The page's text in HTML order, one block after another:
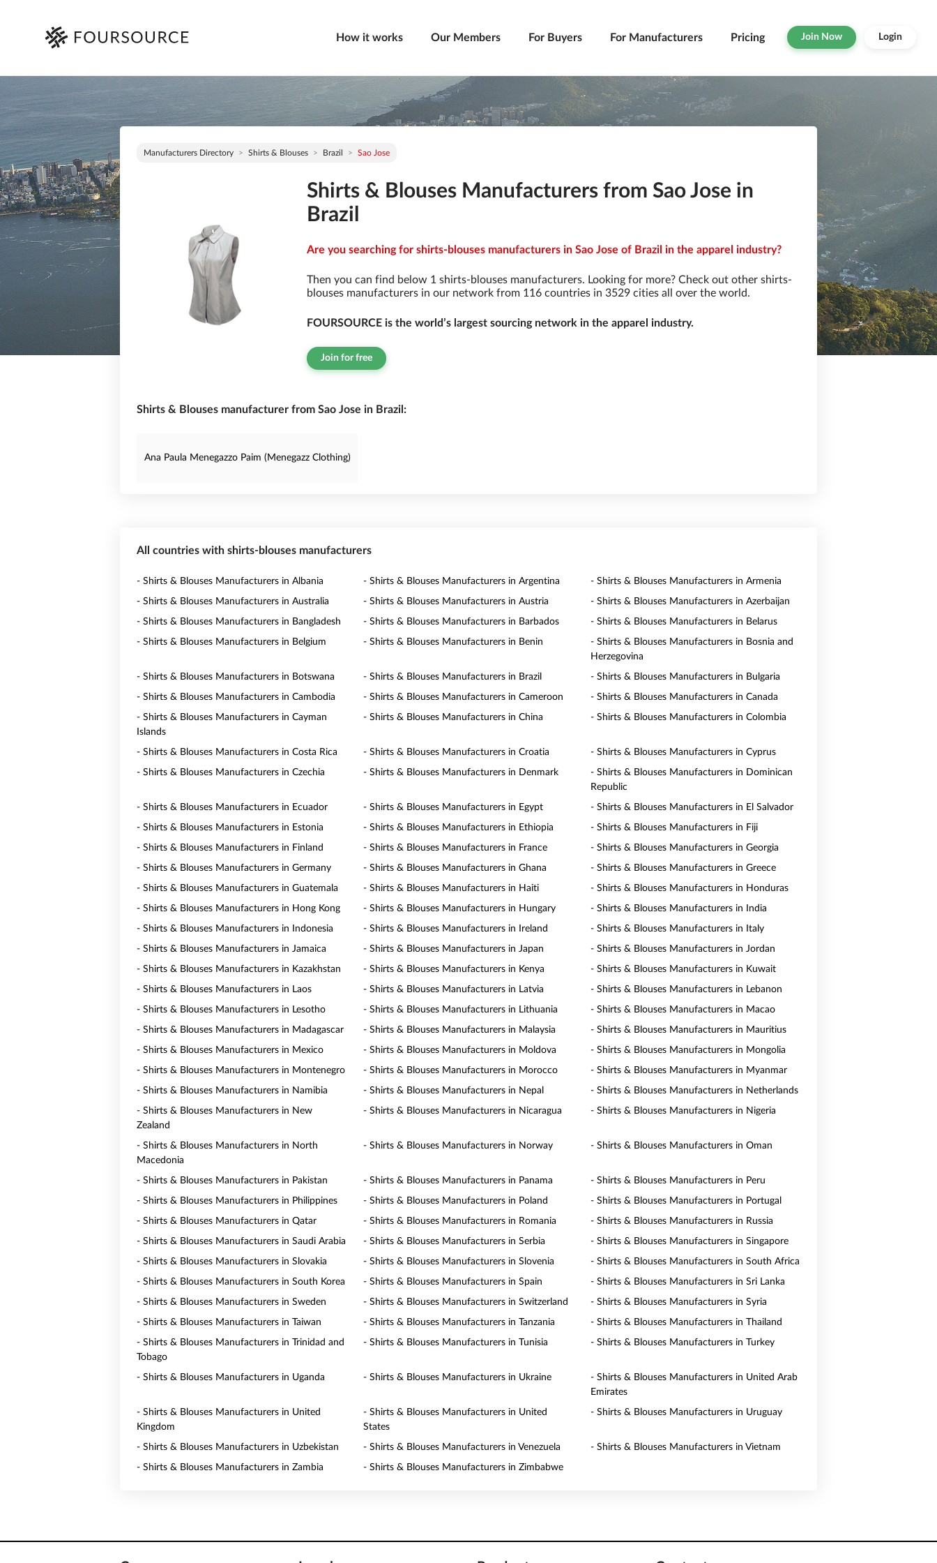
How it works Our Members For Buyers For Manufacturers Pricing Join Now Login
Manufacturers Directory Shirts & Blouses Brazil Sao Jose
Shirts & Blouses Manufacturers from Sao Jose in
Brazil
Are you searching for shirts-blouses manufacturers in Sao Jose of Brazil in the apparel industry?
Then you can find below 1 shirts-blouses manufacturers. Looking for more? Check out other shirts-
blouses manufacturers in our network from 116 countries in 3529 cities all over the world.
FOURSOURCE is the world’s largest sourcing network in the apparel industry.
Join for free
Shirts & Blouses manufacturer from Sao Jose in Brazil:
Ana Paula Menegazzo Paim (Menegazz Clothing)
All countries with shirts-blouses manufacturers
- Shirts & Blouses Manufacturers in Albania - Shirts & Blouses Manufacturers in Argentina - Shirts & Blouses Manufacturers in Armenia
- Shirts & Blouses Manufacturers in Australia - Shirts & Blouses Manufacturers in Austria - Shirts & Blouses Manufacturers in Azerbaijan
- Shirts & Blouses Manufacturers in Bangladesh - Shirts & Blouses Manufacturers in Barbados - Shirts & Blouses Manufacturers in Belarus
- Shirts & Blouses Manufacturers in Belgium - Shirts & Blouses Manufacturers in Benin
- Shirts & Blouses Manufacturers in Bosnia and
Herzegovina
- Shirts & Blouses Manufacturers in Botswana - Shirts & Blouses Manufacturers in Brazil - Shirts & Blouses Manufacturers in Bulgaria
- Shirts & Blouses Manufacturers in Cambodia - Shirts & Blouses Manufacturers in Cameroon - Shirts & Blouses Manufacturers in Canada
- Shirts & Blouses Manufacturers in Cayman
Islands
- Shirts & Blouses Manufacturers in China - Shirts & Blouses Manufacturers in Colombia
- Shirts & Blouses Manufacturers in Costa Rica - Shirts & Blouses Manufacturers in Croatia - Shirts & Blouses Manufacturers in Cyprus
- Shirts & Blouses Manufacturers in Czechia - Shirts & Blouses Manufacturers in Denmark
- Shirts & Blouses Manufacturers in Dominican
Republic
- Shirts & Blouses Manufacturers in Ecuador - Shirts & Blouses Manufacturers in Egypt - Shirts & Blouses Manufacturers in El Salvador
- Shirts & Blouses Manufacturers in Estonia - Shirts & Blouses Manufacturers in Ethiopia - Shirts & Blouses Manufacturers in Fiji
- Shirts & Blouses Manufacturers in Finland - Shirts & Blouses Manufacturers in France - Shirts & Blouses Manufacturers in Georgia
- Shirts & Blouses Manufacturers in Germany - Shirts & Blouses Manufacturers in Ghana - Shirts & Blouses Manufacturers in Greece
- Shirts & Blouses Manufacturers in Guatemala - Shirts & Blouses Manufacturers in Haiti - Shirts & Blouses Manufacturers in Honduras
- Shirts & Blouses Manufacturers in Hong Kong - Shirts & Blouses Manufacturers in Hungary - Shirts & Blouses Manufacturers in India
- Shirts & Blouses Manufacturers in Indonesia - Shirts & Blouses Manufacturers in Ireland - Shirts & Blouses Manufacturers in Italy
- Shirts & Blouses Manufacturers in Jamaica - Shirts & Blouses Manufacturers in Japan - Shirts & Blouses Manufacturers in Jordan
- Shirts & Blouses Manufacturers in Kazakhstan - Shirts & Blouses Manufacturers in Kenya - Shirts & Blouses Manufacturers in Kuwait
- Shirts & Blouses Manufacturers in Laos - Shirts & Blouses Manufacturers in Latvia - Shirts & Blouses Manufacturers in Lebanon
- Shirts & Blouses Manufacturers in Lesotho - Shirts & Blouses Manufacturers in Lithuania - Shirts & Blouses Manufacturers in Macao
- Shirts & Blouses Manufacturers in Madagascar - Shirts & Blouses Manufacturers in Malaysia - Shirts & Blouses Manufacturers in Mauritius
- Shirts & Blouses Manufacturers in Mexico - Shirts & Blouses Manufacturers in Moldova - Shirts & Blouses Manufacturers in Mongolia
- Shirts & Blouses Manufacturers in Montenegro - Shirts & Blouses Manufacturers in Morocco - Shirts & Blouses Manufacturers in Myanmar
- Shirts & Blouses Manufacturers in Namibia - Shirts & Blouses Manufacturers in Nepal - Shirts & Blouses Manufacturers in Netherlands
- Shirts & Blouses Manufacturers in New
Zealand
- Shirts & Blouses Manufacturers in Nicaragua - Shirts & Blouses Manufacturers in Nigeria
- Shirts & Blouses Manufacturers in North
Macedonia
- Shirts & Blouses Manufacturers in Norway - Shirts & Blouses Manufacturers in Oman
- Shirts & Blouses Manufacturers in Pakistan - Shirts & Blouses Manufacturers in Panama - Shirts & Blouses Manufacturers in Peru
- Shirts & Blouses Manufacturers in Philippines - Shirts & Blouses Manufacturers in Poland - Shirts & Blouses Manufacturers in Portugal
- Shirts & Blouses Manufacturers in Qatar - Shirts & Blouses Manufacturers in Romania - Shirts & Blouses Manufacturers in Russia
- Shirts & Blouses Manufacturers in Saudi Arabia - Shirts & Blouses Manufacturers in Serbia - Shirts & Blouses Manufacturers in Singapore
- Shirts & Blouses Manufacturers in Slovakia - Shirts & Blouses Manufacturers in Slovenia - Shirts & Blouses Manufacturers in South Africa
- Shirts & Blouses Manufacturers in South Korea - Shirts & Blouses Manufacturers in Spain - Shirts & Blouses Manufacturers in Sri Lanka
- Shirts & Blouses Manufacturers in Sweden - Shirts & Blouses Manufacturers in Switzerland - Shirts & Blouses Manufacturers in Syria
- Shirts & Blouses Manufacturers in Taiwan - Shirts & Blouses Manufacturers in Tanzania - Shirts & Blouses Manufacturers in Thailand
- Shirts & Blouses Manufacturers in Trinidad and
Tobago
- Shirts & Blouses Manufacturers in Tunisia - Shirts & Blouses Manufacturers in Turkey
- Shirts & Blouses Manufacturers in Uganda - Shirts & Blouses Manufacturers in Ukraine
- Shirts & Blouses Manufacturers in United Arab
Emirates
- Shirts & Blouses Manufacturers in United
Kingdom
- Shirts & Blouses Manufacturers in United
States
- Shirts & Blouses Manufacturers in Uruguay
- Shirts & Blouses Manufacturers in Uzbekistan - Shirts & Blouses Manufacturers in Venezuela - Shirts & Blouses Manufacturers in Vietnam
- Shirts & Blouses Manufacturers in Zambia - Shirts & Blouses Manufacturers in Zimbabwe